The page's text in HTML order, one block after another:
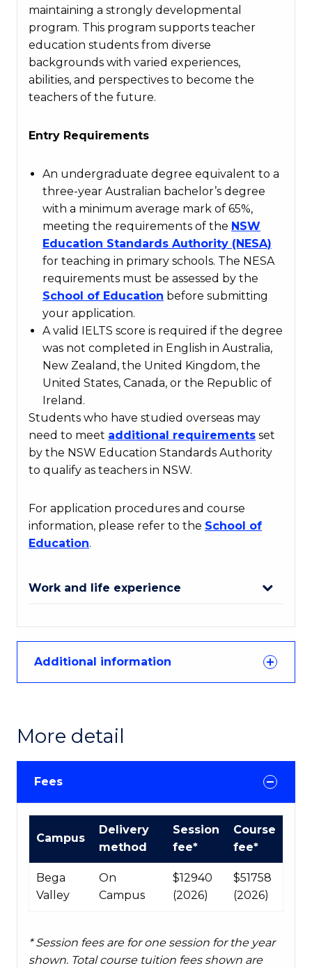
maintaining a strongly developmental
program. This program supports teacher
education students from diverse
backgrounds with varied experiences,
abilities, and perspectives to become the
teachers of the future.
Entry Requirements
An undergraduate degree equivalent to a
three-year Australian bachelor’s degree
with a minimum average mark of 65%,
meeting the requirements of the NSW
Education Standards Authority (NESA)
for teaching in primary schools. The NESA
requirements must be assessed by the
School of Education before submitting
your application.
A valid IELTS score is required if the degree
was not completed in English in Australia,
New Zealand, the United Kingdom, the
United States, Canada, or the Republic of
Ireland.
Students who have studied overseas may
need to meet additional requirements set
by the NSW Education Standards Authority
to qualify as teachers in NSW.
For application procedures and course
information, please refer to the School of
Education.
Work and life experience
Additional information
More detail
Fees
fees
Campus
Delivery
method
Session
fee*
Course
fee*
Bega
Valley
On
Campus
$12940
(2026)
$51758
(2026)
* Session fees are for one session for the year
shown. Total course tuition fees shown are